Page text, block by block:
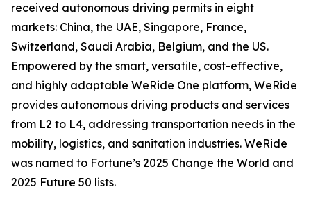
received autonomous driving permits in eight
markets: China, the UAE, Singapore, France,
Switzerland, Saudi Arabia, Belgium, and the US.
Empowered by the smart, versatile, cost-effective,
and highly adaptable WeRide One platform, WeRide
provides autonomous driving products and services
from L2 to L4, addressing transportation needs in the
mobility, logistics, and sanitation industries. WeRide
was named to Fortune’s 2025 Change the World and
2025 Future 50 lists.